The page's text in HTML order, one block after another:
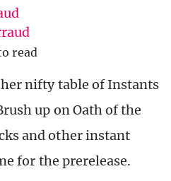
read
nifty table of Instants
up on Oath of the
and other instant
for the prerelease.